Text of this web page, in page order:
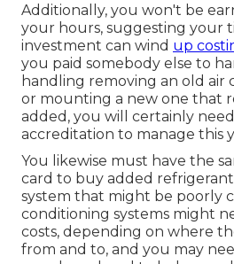
Additionally, you won't be
your hours, suggesting your
investment can wind up
you paid somebody else to
handling removing an old air
or mounting a new one that
added, you will certainly
accreditation to manage this
You likewise must have the
card to buy added
system that might be poorly
conditioning systems might
costs, depending on where
from and to, and you may